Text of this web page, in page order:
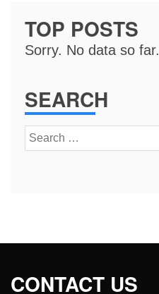
TOP POSTS
Sorry. No data so far.
SEARCH
Search
for:
CONTACT US